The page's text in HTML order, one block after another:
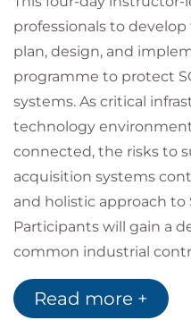
professionals to
plan, design, and
programme to protect
systems. As critical
technology
connected, the risks to
acquisition systems
and holistic approach to
Participants will gain a
common industrial
vulnerabilities, and risk
The course focuses on
Read more +